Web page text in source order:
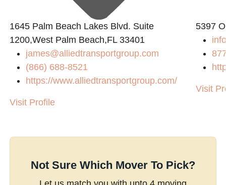
1645 Palm Beach Lakes Blvd. Suite
1200,West Palm Beach,FL 33401
james@alliedtransportgroup.com
(866) 688-8521
https://www.alliedtransportgroup.com/
Visit Profile
5397
Visit
Not Sure Which Mover To Pick?